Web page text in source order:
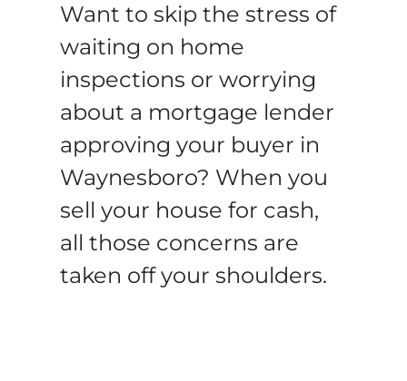
Want to skip the stress of
waiting on home
inspections or worrying
about a mortgage lender
approving your buyer in
Waynesboro? When you
sell your house for cash,
all those concerns are
taken off your shoulders.